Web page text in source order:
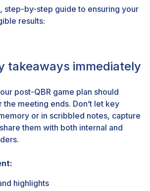
step-by-step guide to ensuring your
results:
takeaways immediately
post-QBR game plan should
the meeting ends. Don’t let key
or in scribbled notes, capture
them with both internal and
highlights